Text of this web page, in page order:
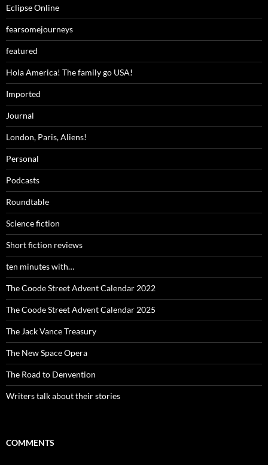
Eclipse Online
fearsomejourneys
featured
Hola America! The family go USA!
Imported
Journal
London, Paris, Aliens!
Personal
Podcasts
Roundtable
Science fiction
Short fiction reviews
ten minutes with…
The Coode Street Advent Calendar 2022
The Coode Street Advent Calendar 2025
The Jack Vance Treasury
The New Space Opera
The Road to Denvention
Writers talk about their stories
COMMENTS